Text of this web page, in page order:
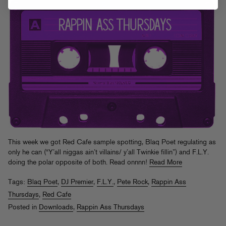
This week we got Red Cafe sample spotting, Blaq Poet regulating as
only he can (“Y’all niggas ain’t villains/ y’all Twinkie fillin”) and F.L.Y.
doing the polar opposite of both. Read onnnn! Read More
Tags: Blaq Poet, DJ Premier, F.L.Y., Pete Rock, Rappin Ass
Thursdays, Red Cafe
Posted in Downloads, Rappin Ass Thursdays